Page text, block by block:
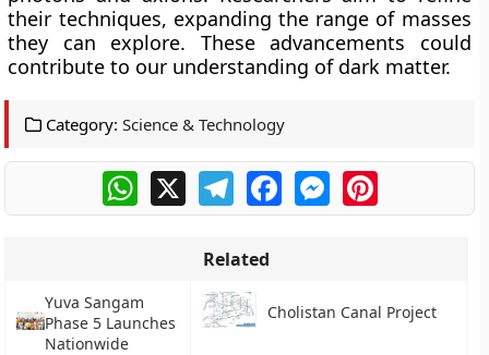
their techniques, expanding the range of masses
they can explore. These advancements could
contribute to our understanding of dark matter.
Category: Science & Technology
WhatsApp
X TelegramFacebookMessengerPinterest
Related
Yuva Sangam
Phase 5 Launches
Nationwide
Cholistan Canal Project